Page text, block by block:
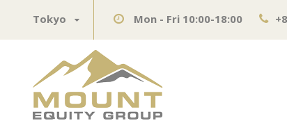
Tokyo Mon - Fri 10:00-18:00